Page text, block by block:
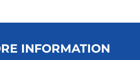
INFORMATION